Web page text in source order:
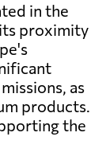
in the
proximity
as
products.
the